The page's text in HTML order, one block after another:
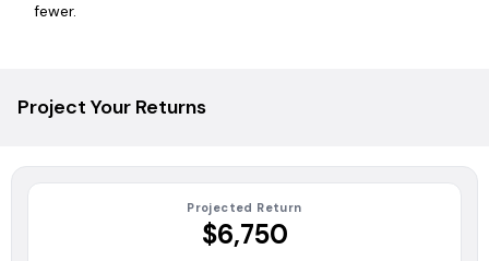
fewer.
Project Your Returns
Projected Return
$6,750